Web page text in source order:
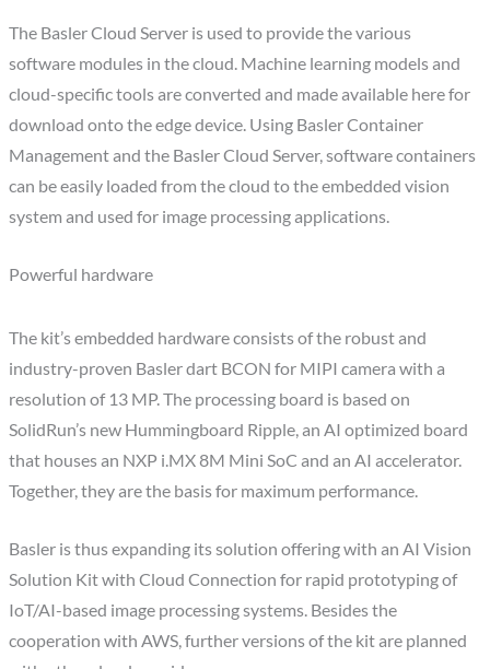
The Basler Cloud Server is used to provide the various
software modules in the cloud. Machine learning models and
cloud-specific tools are converted and made available here for
download onto the edge device. Using Basler Container
Management and the Basler Cloud Server, software containers
can be easily loaded from the cloud to the embedded vision
system and used for image processing applications.
Powerful hardware
The kit’s embedded hardware consists of the robust and
industry-proven Basler dart BCON for MIPI camera with a
resolution of 13 MP. The processing board is based on
SolidRun’s new Hummingboard Ripple, an AI optimized board
that houses an NXP i.MX 8M Mini SoC and an AI accelerator.
Together, they are the basis for maximum performance.
Basler is thus expanding its solution offering with an AI Vision
Solution Kit with Cloud Connection for rapid prototyping of
IoT/AI-based image processing systems. Besides the
cooperation with AWS, further versions of the kit are planned